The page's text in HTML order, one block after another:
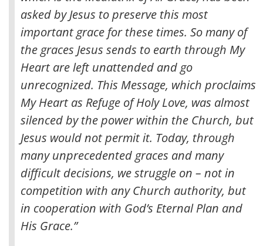
asked by Jesus to preserve this most
important grace for these times. So many of
the graces Jesus sends to earth through My
Heart are left unattended and go
unrecognized. This Message, which proclaims
My Heart as Refuge of Holy Love, was almost
silenced by the power within the Church, but
Jesus would not permit it. Today, through
many unprecedented graces and many
difficult decisions, we struggle on – not in
competition with any Church authority, but
in cooperation with God’s Eternal Plan and
His Grace.”